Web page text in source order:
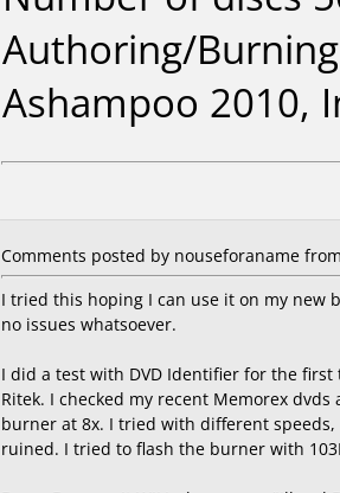
Authoring/
Ashampoo 2010,
Comments posted by nouseforaname
I tried this hoping I can use it on my new
no issues whatsoever.
I did a test with DVD Identifier for the
Ritek. I checked my recent Memorex
burner at 8x. I tried with different
ruined. I tried to flash the burner with